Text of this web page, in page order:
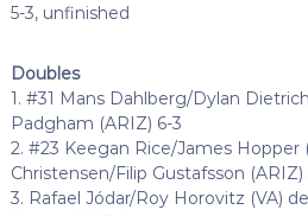
5-3, unfinished
Doubles
1. #31 Mans Dahlberg/Dylan
Padgham (ARIZ) 6-3
2. #23 Keegan Rice/James Hopper
Christensen/Filip Gustafsson
3. Rafael Jódar/Roy Horovitz (VA)